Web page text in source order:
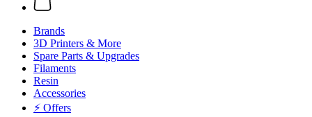
Brands
3D Printers & More
Spare Parts & Upgrades
Filaments
Resin
Accessories
⚡ Offers